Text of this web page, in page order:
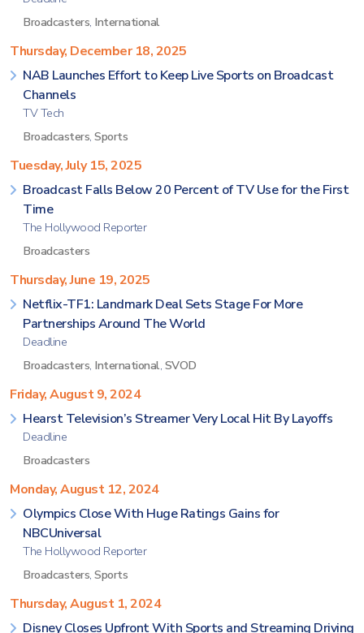
Broadcasters, International
Thursday, December 18, 2025
NAB Launches Effort to Keep Live Sports on Broadcast
Channels
TV Tech
Broadcasters, Sports
Tuesday, July 15, 2025
Broadcast Falls Below 20 Percent of TV Use for the First
Time
The Hollywood Reporter
Broadcasters
Thursday, June 19, 2025
Netflix-TF1: Landmark Deal Sets Stage For More
Partnerships Around The World
Deadline
Broadcasters, International, SVOD
Friday, August 9, 2024
Hearst Television’s Streamer Very Local Hit By Layoffs
Deadline
Broadcasters
Monday, August 12, 2024
Olympics Close With Huge Ratings Gains for
NBCUniversal
The Hollywood Reporter
Broadcasters, Sports
Thursday, August 1, 2024
Disney Closes Upfront With Sports and Streaming Driving